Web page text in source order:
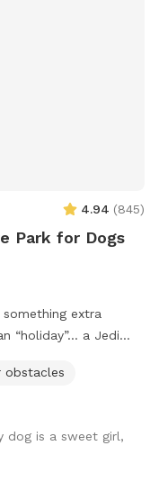
4.94 (845)
Park for Dogs
“holiday”… a Jedi
interactive, and
We’ll be setting
of the 5th 😉) And
also be sprinkling in
obstacles
dog is a sweet girl,